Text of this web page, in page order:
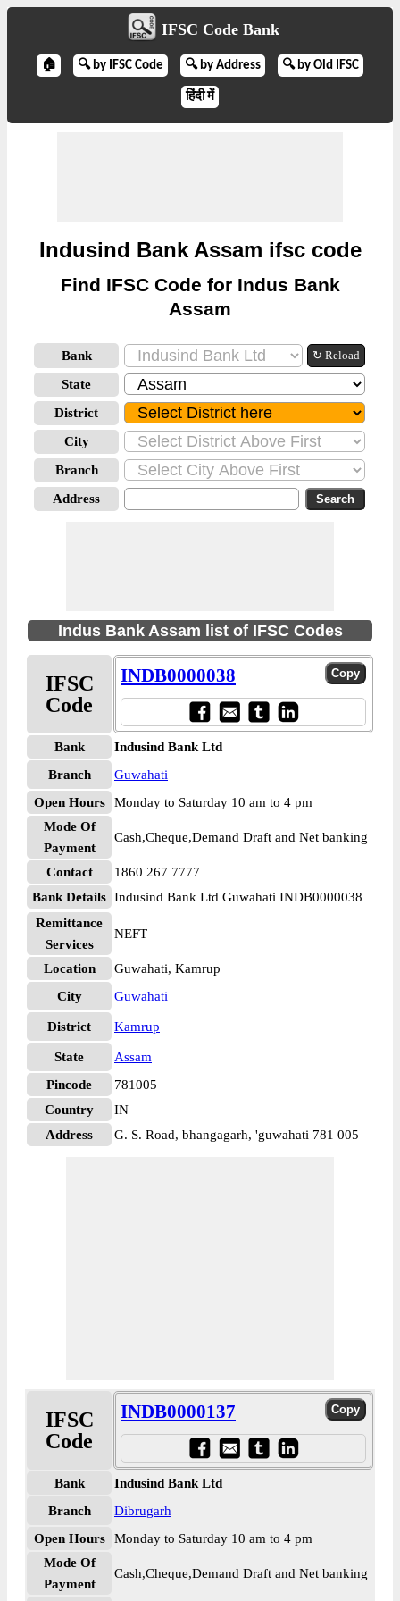
IFSC Code Bank
🏠 🔍 by IFSC Code 🔍 by Address 🔍 by Old IFSC
हिंदी में
Indusind Bank Assam ifsc code
Find IFSC Code for Indus Bank
Assam
Bank ↻ Reload
State
District
City
Branch
Address
Indus Bank Assam list of IFSC Codes
IFSC
Code
INDB0000038
Bank
Indusind Bank Ltd
Branch
Guwahati
Open Hours
Monday to Saturday 10 am to 4 pm
Mode Of
Payment
Cash,Cheque,Demand Draft and Net banking
Contact
1860 267 7777
Bank Details Indusind Bank Ltd Guwahati INDB0000038
Remittance
Services
NEFT
Location
Guwahati, Kamrup
City
Guwahati
District Kamrup
State
Assam
Pincode
781005
Country
IN
Address
G. S. Road, bhangagarh, 'guwahati 781 005
IFSC
Code
INDB0000137
Bank
Indusind Bank Ltd
Branch
Dibrugarh
Open Hours
Monday to Saturday 10 am to 4 pm
Mode Of
Payment
Cash,Cheque,Demand Draft and Net banking